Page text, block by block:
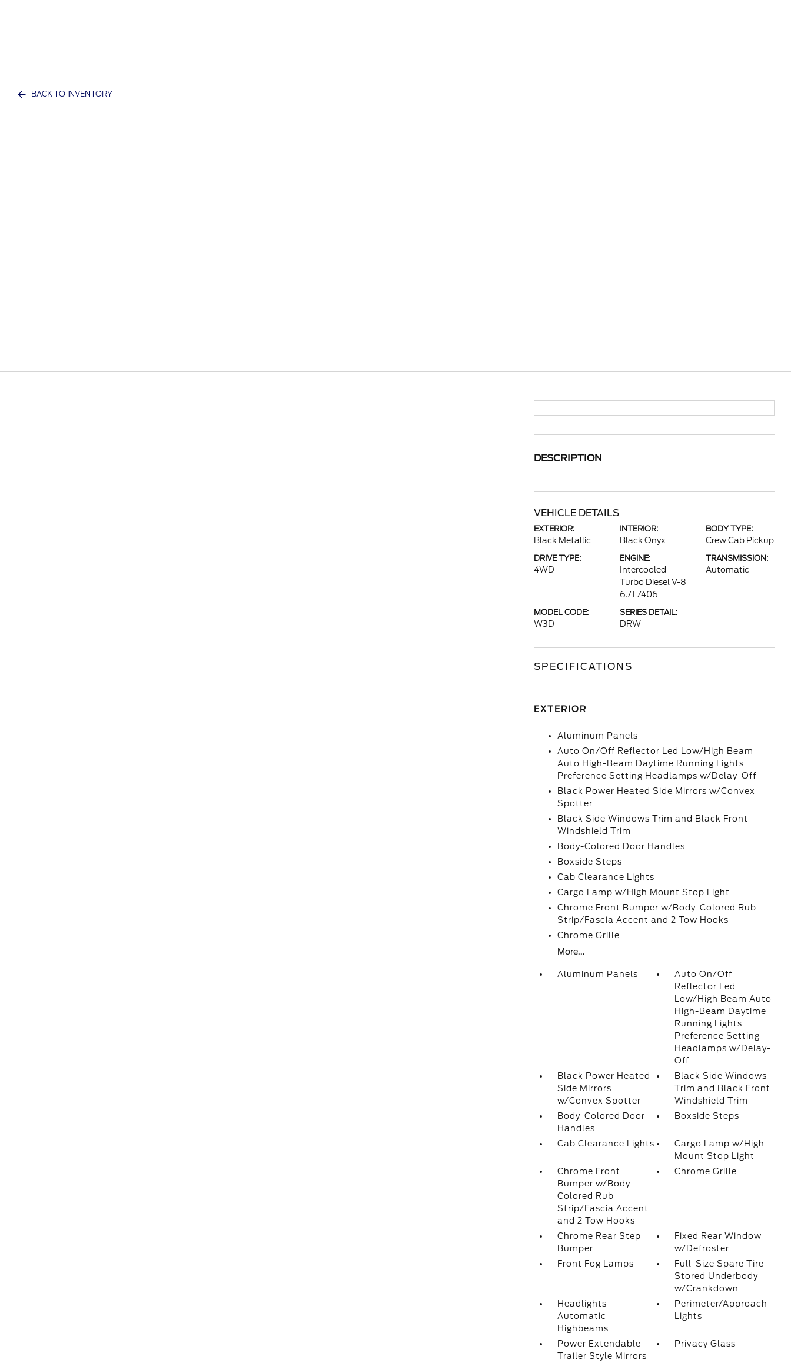
BACK TO INVENTORY
DESCRIPTION
VEHICLE DETAILS
EXTERIOR:
Black Metallic
INTERIOR:
Black Onyx
BODY TYPE:
Crew Cab Pickup
DRIVE TYPE:
4WD
ENGINE:
Intercooled
Turbo Diesel V-8
6.7 L/406
TRANSMISSION:
Automatic
MODEL CODE:
W3D
SERIES DETAIL:
DRW
SPECIFICATIONS
EXTERIOR
Aluminum Panels
Auto On/Off Reflector Led Low/High Beam
Auto High-Beam Daytime Running Lights
Preference Setting Headlamps w/Delay-Off
Black Power Heated Side Mirrors w/Convex
Spotter
Black Side Windows Trim and Black Front
Windshield Trim
Body-Colored Door Handles
Boxside Steps
Cab Clearance Lights
Cargo Lamp w/High Mount Stop Light
Chrome Front Bumper w/Body-Colored Rub
Strip/Fascia Accent and 2 Tow Hooks
Chrome Grille
More...
Aluminum Panels
Auto On/Off
Reflector Led
Low/High Beam Auto
High-Beam Daytime
Running Lights
Preference Setting
Headlamps w/Delay-
Off
Black Power Heated
Side Mirrors
w/Convex Spotter
Black Side Windows
Trim and Black Front
Windshield Trim
Body-Colored Door
Handles
Boxside Steps
Cab Clearance Lights
Cargo Lamp w/High
Mount Stop Light
Chrome Front
Bumper w/Body-
Colored Rub
Strip/Fascia Accent
and 2 Tow Hooks
Chrome Grille
Chrome Rear Step
Bumper
Fixed Rear Window
w/Defroster
Front Fog Lamps
Full-Size Spare Tire
Stored Underbody
w/Crankdown
Headlights-
Automatic
Highbeams
Perimeter/Approach
Lights
Power Extendable
Trailer Style Mirrors
Privacy Glass